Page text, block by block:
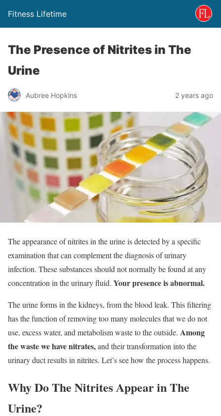
Fitness Lifetime
The Presence of Nitrites in The
Urine
Aubree Hopkins 2 years ago
The appearance of nitrites in the urine is detected by a specific
examination that can complement the diagnosis of urinary
infection. These substances should not normally be found at any
concentration in the urinary fluid. Your presence is abnormal.
The urine forms in the kidneys, from the blood leak. This filtering
has the function of removing too many molecules that we do not
use, excess water, and metabolism waste to the outside. Among
the waste we have nitrates,and their transformation into the
urinary duct results in nitrites. Let’s see how the process happens.
Why Do The Nitrites Appear in The
Urine?